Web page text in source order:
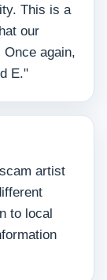
This is a
our
again,
E."
artist
to local